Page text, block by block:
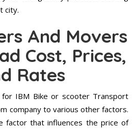
city.
And Movers
Cost, Prices,
Rates
IBM Bike or scooter Transport
company to various other factors.
factor that influences the price of